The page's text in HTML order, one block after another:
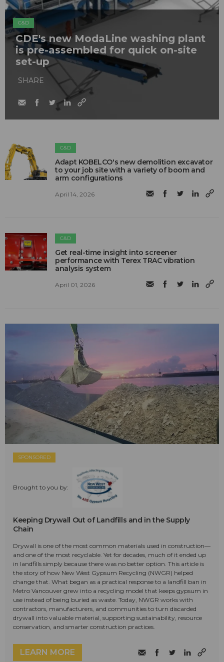
C&D
CDE's new ModaLine washing plant
is pre-assembled for quick on-site
set-up
SHARE
C&D
Adapt KOBELCO's new demolition excavator
to your job site with a variety of boom and
arm configurations
April 14, 2026
C&D
Get real-time insight into screener
performance with Terex TRAC vibration
analysis system
April 01, 2026
SPONSORED
Brought to you by:
Keeping Drywall Out of Landfills and in the Supply
Chain
Drywall is one of the most common materials used in construction—
and one of the most recyclable. Yet for decades, much of it ended up
in landfills simply because there was no better option. This article is
the story of how New West Gypsum Recycling (NWGR) helped
change that. What began as a practical response to a landfill ban in
Metro Vancouver grew into a recycling model that keeps gypsum in
use instead of being buried as waste. Today, NWGR works with
contractors, manufacturers, and communities to turn discarded
drywall into valuable material, supporting sustainability, resource
conservation, and smarter construction practices.
LEARN MORE